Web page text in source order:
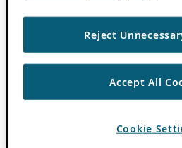
Reject
Accept All
Cookie